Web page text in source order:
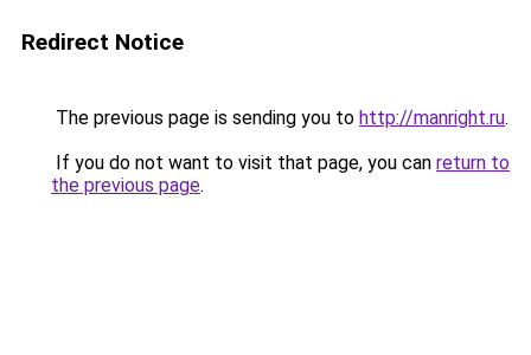
Redirect Notice
The previous page is sending you to http://manright.ru.
If you do not want to visit that page, you can return to
the previous page.